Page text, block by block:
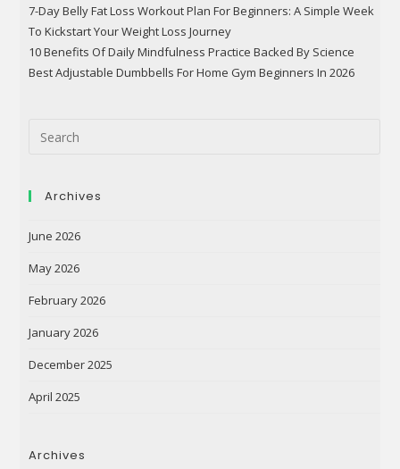
7-Day Belly Fat Loss Workout Plan For Beginners: A Simple Week
To Kickstart Your Weight Loss Journey
10 Benefits Of Daily Mindfulness Practice Backed By Science
Best Adjustable Dumbbells For Home Gym Beginners In 2026
Archives
June 2026
May 2026
February 2026
January 2026
December 2025
April 2025
Archives